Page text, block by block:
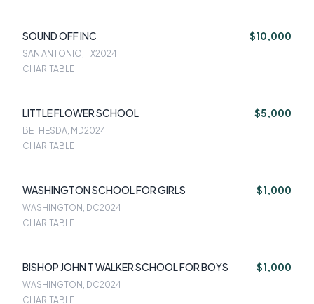
SOUND OFF INC $10,000
SAN ANTONIO, TX2024
CHARITABLE
LITTLE FLOWER SCHOOL $5,000
BETHESDA, MD2024
CHARITABLE
WASHINGTON SCHOOL FOR GIRLS $1,000
WASHINGTON, DC2024
CHARITABLE
BISHOP JOHN T WALKER SCHOOL FOR BOYS $1,000
WASHINGTON, DC2024
CHARITABLE